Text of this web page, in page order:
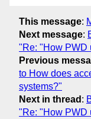
This message:
Next message:
"Re: "How PWD
Previous
to How does
systems?"
Next in thread :
"Re: "How PWD